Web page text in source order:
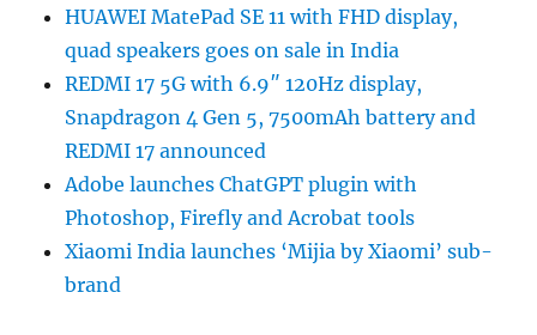
HUAWEI MatePad SE 11 with FHD display,
quad speakers goes on sale in India
REDMI 17 5G with 6.9″ 120Hz display,
Snapdragon 4 Gen 5, 7500mAh battery and
REDMI 17 announced
Adobe launches ChatGPT plugin with
Photoshop, Firefly and Acrobat tools
Xiaomi India launches ‘Mijia by Xiaomi’ sub-
brand